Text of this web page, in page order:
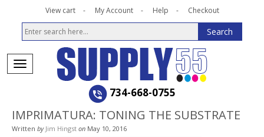
View cart My Account Help Checkout
734-668-0755
IMPRIMATURA: TONING THE SUBSTRATE
Written by Jim Hingst on May 10, 2016